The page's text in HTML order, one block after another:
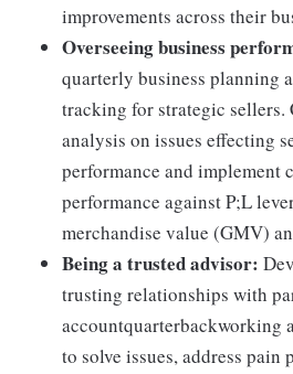
improvements across their
Overseeing business
quarterly business planning
tracking for strategic sellers.
analysis on issues effecting
performance and implement
performance against P;L
merchandise value (GMV)
Being a trusted advisor:
trusting relationships with
accountquarterbackworking
to solve issues, address pain